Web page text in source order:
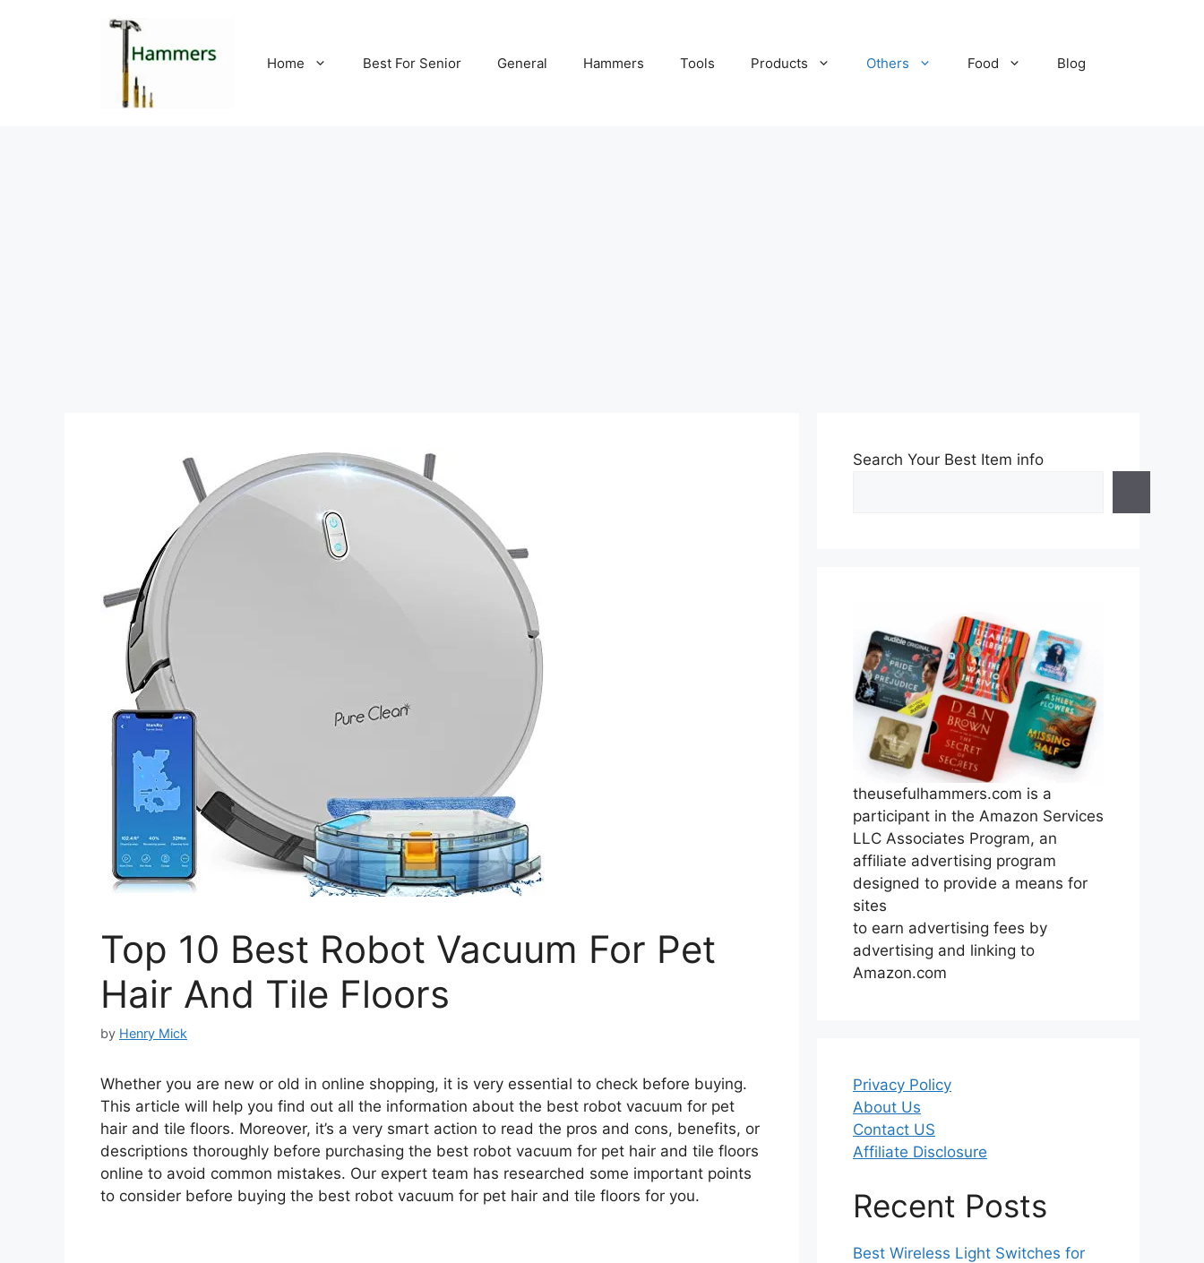
Home Best For Senior General Hammers Tools Products Others Food Blog
Top 10 Best Robot Vacuum For Pet
Hair And Tile Floors
by Henry Mick
Whether you are new or old in online shopping, it is very essential to check before buying.
This article will help you find out all the information about the best robot vacuum for pet
hair and tile floors. Moreover, it’s a very smart action to read the pros and cons, benefits, or
descriptions thoroughly before purchasing the best robot vacuum for pet hair and tile floors
online to avoid common mistakes. Our expert team has researched some important points
to consider before buying the best robot vacuum for pet hair and tile floors for you.
Search Your Best Item info
theusefulhammers.com is a
participant in the Amazon Services
LLC Associates Program, an
affiliate advertising program
designed to provide a means for
sites
to earn advertising fees by
advertising and linking to
Amazon.com
Privacy Policy
About Us
Contact US
Affiliate Disclosure
Recent Posts
Best Wireless Light Switches for